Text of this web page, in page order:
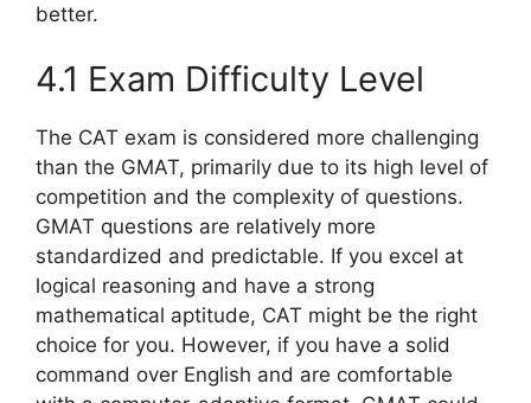
better.
4.1 Exam Difficulty Level
The CAT exam is considered more challenging
than the GMAT, primarily due to its high level of
competition and the complexity of questions.
GMAT questions are relatively more
standardized and predictable. If you excel at
logical reasoning and have a strong
mathematical aptitude, CAT might be the right
choice for you. However, if you have a solid
command over English and are comfortable